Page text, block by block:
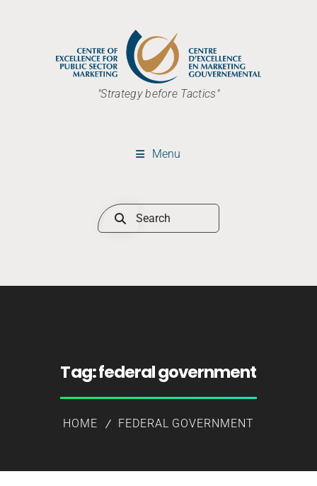
"Strategy before Tactics"
Menu
Tag:federal government
HOME FEDERAL GOVERNMENT